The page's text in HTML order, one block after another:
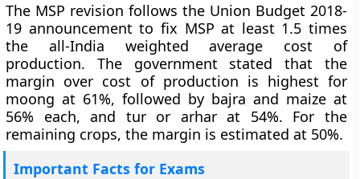
The MSP revision follows the Union Budget 2018-
19 announcement to fix MSP at least 1.5 times
the all-India weighted average cost of
production. The government stated that the
margin over cost of production is highest for
moong at 61%, followed by bajra and maize at
56% each, and tur or arhar at 54%. For the
remaining crops, the margin is estimated at 50%.
Important Facts for Exams